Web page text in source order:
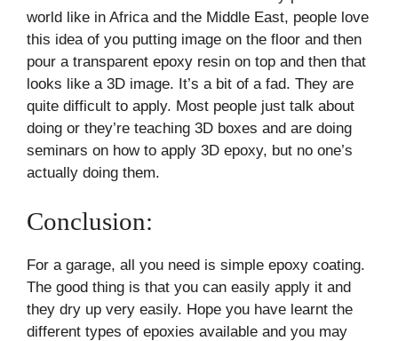
world like in Africa and the Middle East, people love
this idea of you putting image on the floor and then
pour a transparent epoxy resin on top and then that
looks like a 3D image. It’s a bit of a fad. They are
quite difficult to apply. Most people just talk about
doing or they’re teaching 3D boxes and are doing
seminars on how to apply 3D epoxy, but no one’s
actually doing them.
Conclusion:
For a garage, all you need is simple epoxy coating.
The good thing is that you can easily apply it and
they dry up very easily. Hope you have learnt the
different types of epoxies available and you may